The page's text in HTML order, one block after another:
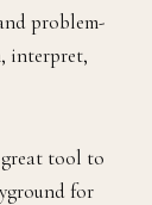
problem-
interpret,
great tool to
for